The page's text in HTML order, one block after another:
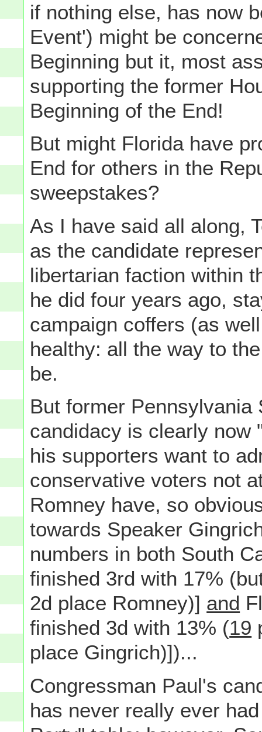
if nothing else, has now
Event') might be
Beginning but it, most
supporting the former
Beginning of the End!
But might Florida have
End for others in the
sweepstakes?
As I have said all along,
as the candidate
libertarian faction within
he did four years ago,
campaign coffers (as
healthy: all the way to
be.
But former Pennsylvania
candidacy is clearly now
his supporters want to
conservative voters not
Romney have, so
towards Speaker
numbers in both South
finished 3rd with 17%
2d place Romney)] and
finished 3d with 13% (19
place Gingrich)])...
Congressman Paul's
has never really ever